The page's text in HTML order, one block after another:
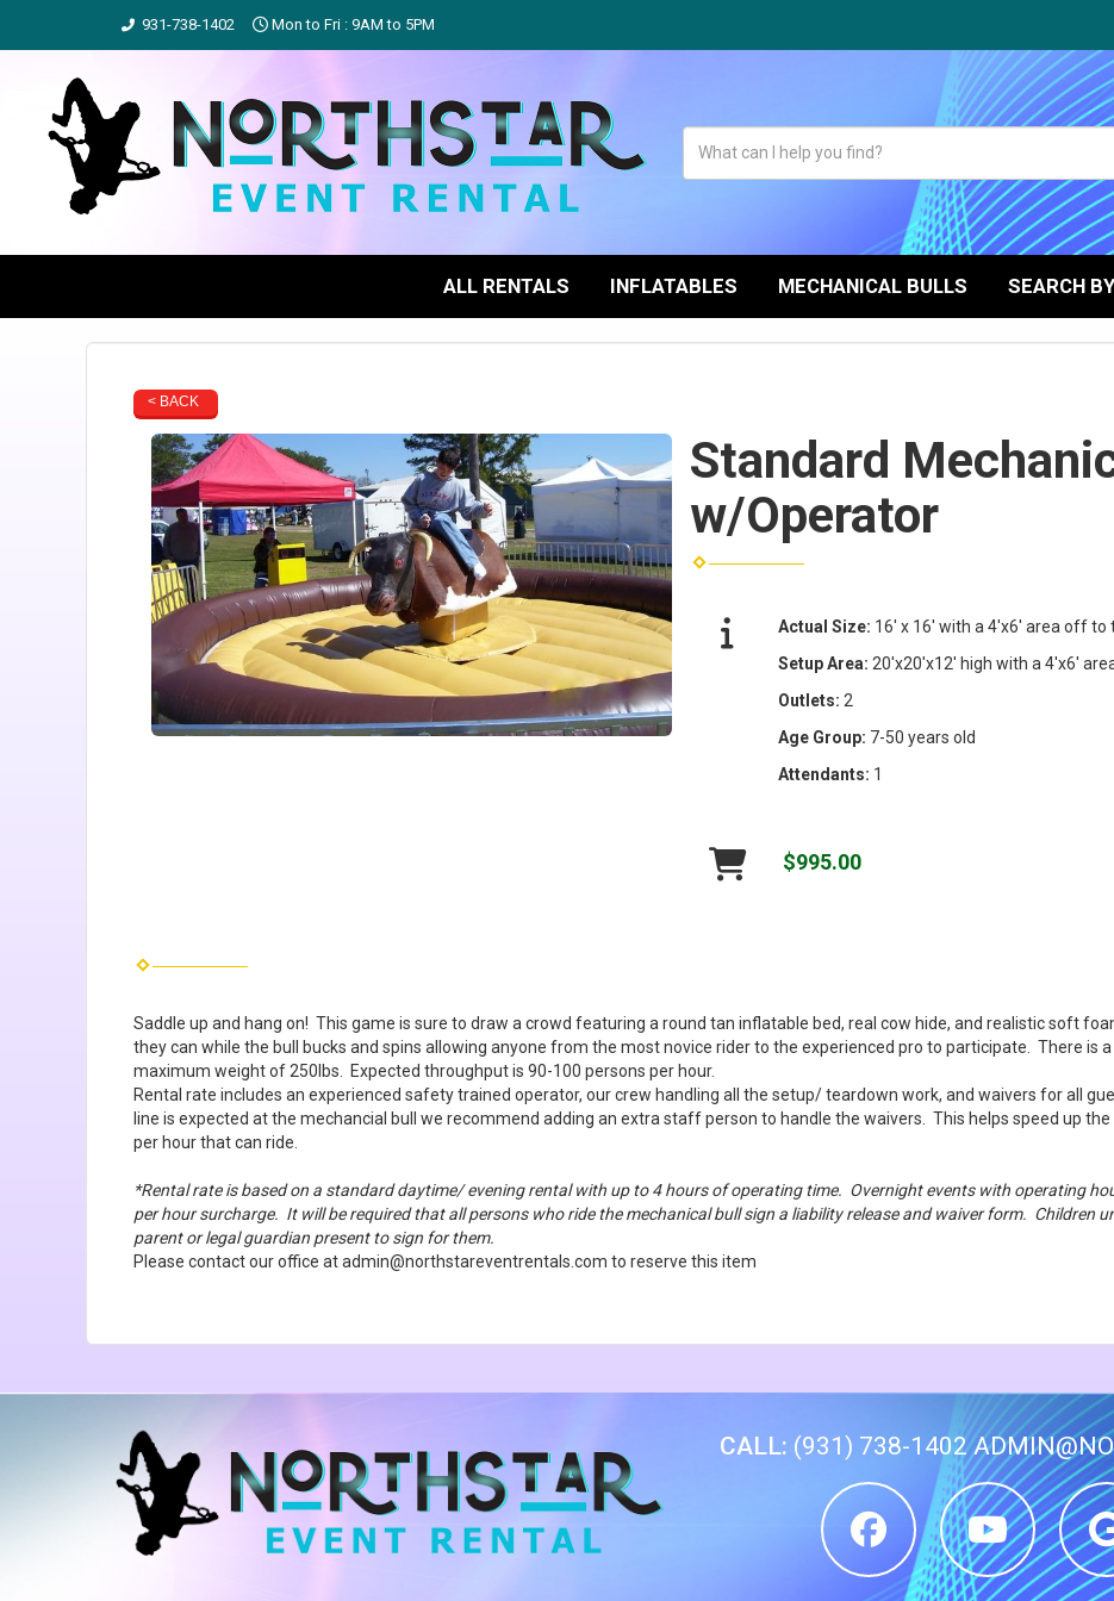
931-738-1402 Mon to Fri : 9AM to 5PM
ALL RENTALS INFLATABLES MECHANICAL BULLS SEARCH
< BACK
Standard
w/Operator
Actual Size: 16' x 16' with a 4'x6' area off
Setup Area: 20'x20'x12' high with a 4'x6'
Outlets: 2
Age Group: 7-50 years old
Attendants: 1
$995.00
Saddle up and hang on! This game is sure to draw a crowd featuring a round tan inflatable bed, real cow hide, and realistic soft
they can while the bull bucks and spins allowing anyone from the most novice rider to the experienced pro to participate. There is
maximum weight of 250lbs. Expected throughput is 90-100 persons per hour.
Rental rate includes an experienced safety trained operator, our crew handling all the setup/ teardown work, and waivers for all
line is expected at the mechancial bull we recommend adding an extra staff person to handle the waivers. This helps speed up
per hour that can ride.
*Rental rate is based on a standard daytime/ evening rental with up to 4 hours of operating time. Overnight events with operating
per hour surcharge. It will be required that all persons who ride the mechanical bull sign a liability release and waiver form. Children
parent or legal guardian present to sign for them.
Please contact our office at admin@northstareventrentals.com to reserve this item
CALL: (931) 738-1402